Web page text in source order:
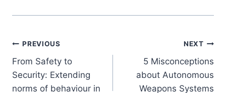
PREVIOUS
From Safety to
Security: Extending
norms of behaviour in
NEXT
5 Misconceptions
about Autonomous
Weapons Systems